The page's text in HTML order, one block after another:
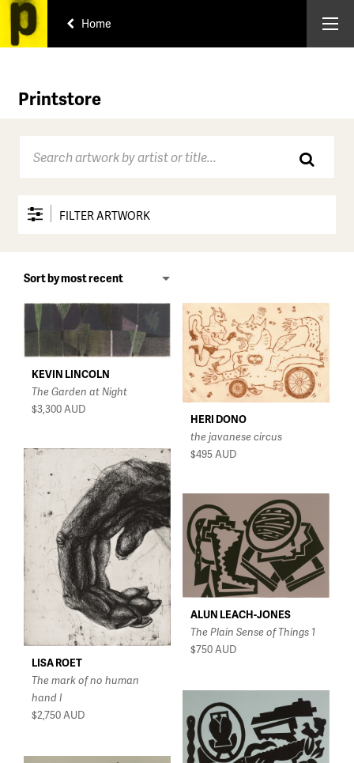
Home
Printstore
FILTER ARTWORK
All
Under $150
$150 - $350
$350 - $750
$750 - $1,500
KEVIN LINCOLN
The Garden at Night
$3,300AUD
HERI DONO
the javanese circus
$495AUD
LISA ROET
The mark of no human
hand I
$2,750AUD
ALUN LEACH-JONES
The Plain Sense of Things 1
$750AUD